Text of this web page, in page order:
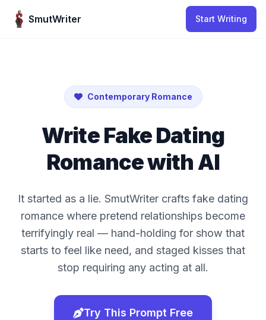
SmutWriter
Start Writing
Contemporary Romance
Write Fake Dating
Romance with AI
It started as a lie. SmutWriter crafts fake dating
romance where pretend relationships become
terrifyingly real — hand-holding for show that
starts to feel like need, and staged kisses that
stop requiring any acting at all.
Try This Prompt Free